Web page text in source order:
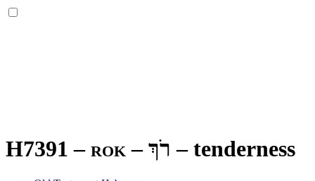
H7391 – rok –רֹךְ – tenderness